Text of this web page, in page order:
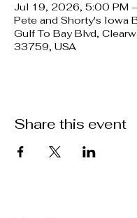
Jul 19, 2026, 5:00 PM
Pete and Shorty's Iowa
Gulf To Bay Blvd,
33759, USA
Share this event